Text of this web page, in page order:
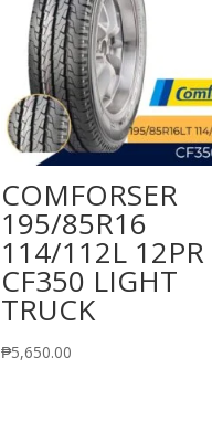
COMFORSER
195/85R16
114/112L 12PR
CF350 LIGHT
TRUCK
₱5,650.00